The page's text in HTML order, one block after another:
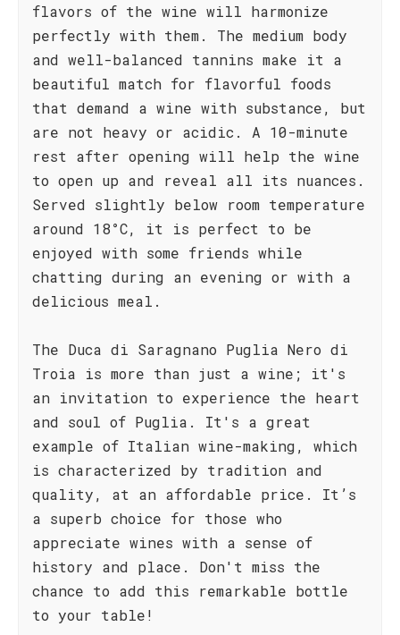
flavors of the wine will harmonize
perfectly with them. The medium body
and well-balanced tannins make it a
beautiful match for flavorful foods
that demand a wine with substance, but
are not heavy or acidic. A 10-minute
rest after opening will help the wine
to open up and reveal all its nuances.
Served slightly below room temperature
around 18°C, it is perfect to be
enjoyed with some friends while
chatting during an evening or with a
delicious meal.
The Duca di Saragnano Puglia Nero di
Troia is more than just a wine; it's
an invitation to experience the heart
and soul of Puglia. It's a great
example of Italian wine-making, which
is characterized by tradition and
quality, at an affordable price. It’s
a superb choice for those who
appreciate wines with a sense of
history and place. Don't miss the
chance to add this remarkable bottle
to your table!